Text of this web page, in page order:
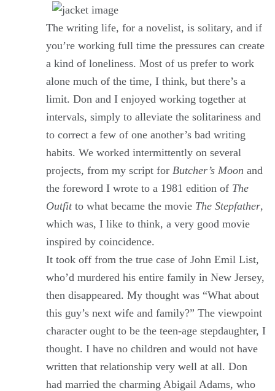
The writing life, for a novelist, is solitary, and if
you’re working full time the pressures can create
a kind of loneliness. Most of us prefer to work
alone much of the time, I think, but there’s a
limit. Don and I enjoyed working together at
intervals, simply to alleviate the solitariness and
to correct a few of one another’s bad writing
habits. We worked intermittently on several
projects, from my script for Butcher’s Moon and
the foreword I wrote to a 1981 edition of The
Outfitto what became the movie The Stepfather,
which was, I like to think, a very good movie
inspired by coincidence.
It took off from the true case of John Emil List,
who’d murdered his entire family in New Jersey,
then disappeared. My thought was “What about
this guy’s next wife and family?” The viewpoint
character ought to be the teen-age stepdaughter, I
thought. I have no children and would not have
written that relationship very well at all. Don
had married the charming Abigail Adams, who